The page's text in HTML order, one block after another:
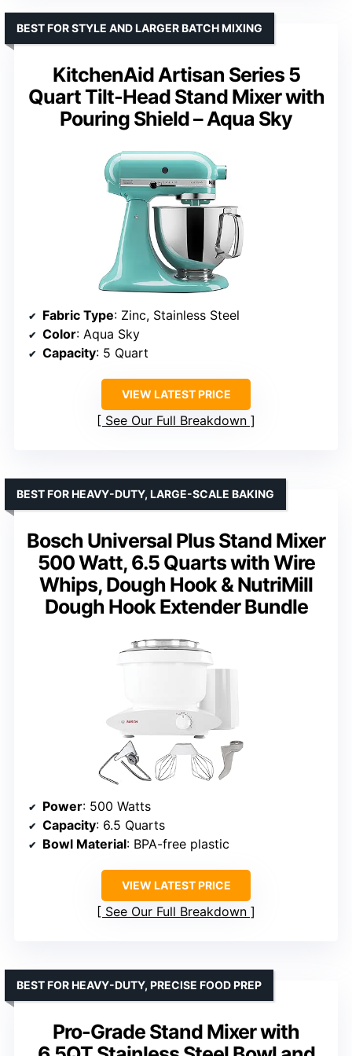
KitchenAid Artisan Series 5
Quart Tilt-Head Stand Mixer with
Pouring Shield – Aqua Sky
BEST FOR STYLE AND LARGER BATCH MIXING
Fabric Type: Zinc, Stainless Steel
Color: Aqua Sky
Capacity: 5 Quart
VIEW LATEST PRICE
See Our Full Breakdown
Bosch Universal Plus Stand Mixer
500 Watt, 6.5 Quarts with Wire
Whips, Dough Hook & NutriMill
Dough Hook Extender Bundle
BEST FOR HEAVY-DUTY, LARGE-SCALE BAKING
Power: 500 Watts
Capacity: 6.5 Quarts
Bowl Material: BPA-free plastic
VIEW LATEST PRICE
See Our Full Breakdown
Pro-Grade Stand Mixer with
BEST FOR HEAVY-DUTY, PRECISE FOOD PREP